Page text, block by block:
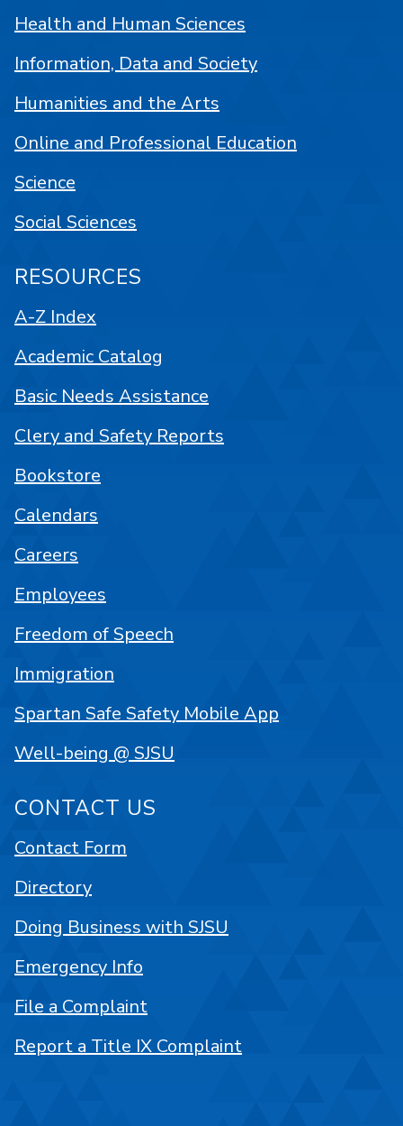
Health and Human Sciences
Information, Data and Society
Humanities and the Arts
Online and Professional Education
Science
Social Sciences
RESOURCES
A-Z Index
Academic Catalog
Basic Needs Assistance
Clery and Safety Reports
Bookstore
Calendars
Careers
Employees
Freedom of Speech
Immigration
Spartan Safe Safety Mobile App
Well-being @ SJSU
CONTACT US
Contact Form
Directory
Doing Business with SJSU
Emergency Info
File a Complaint
Report a Title IX Complaint